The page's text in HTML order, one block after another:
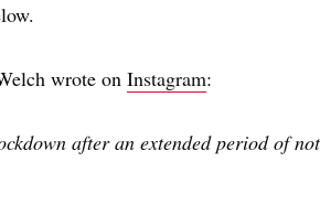
wrote on Instagram:
after an extended period of